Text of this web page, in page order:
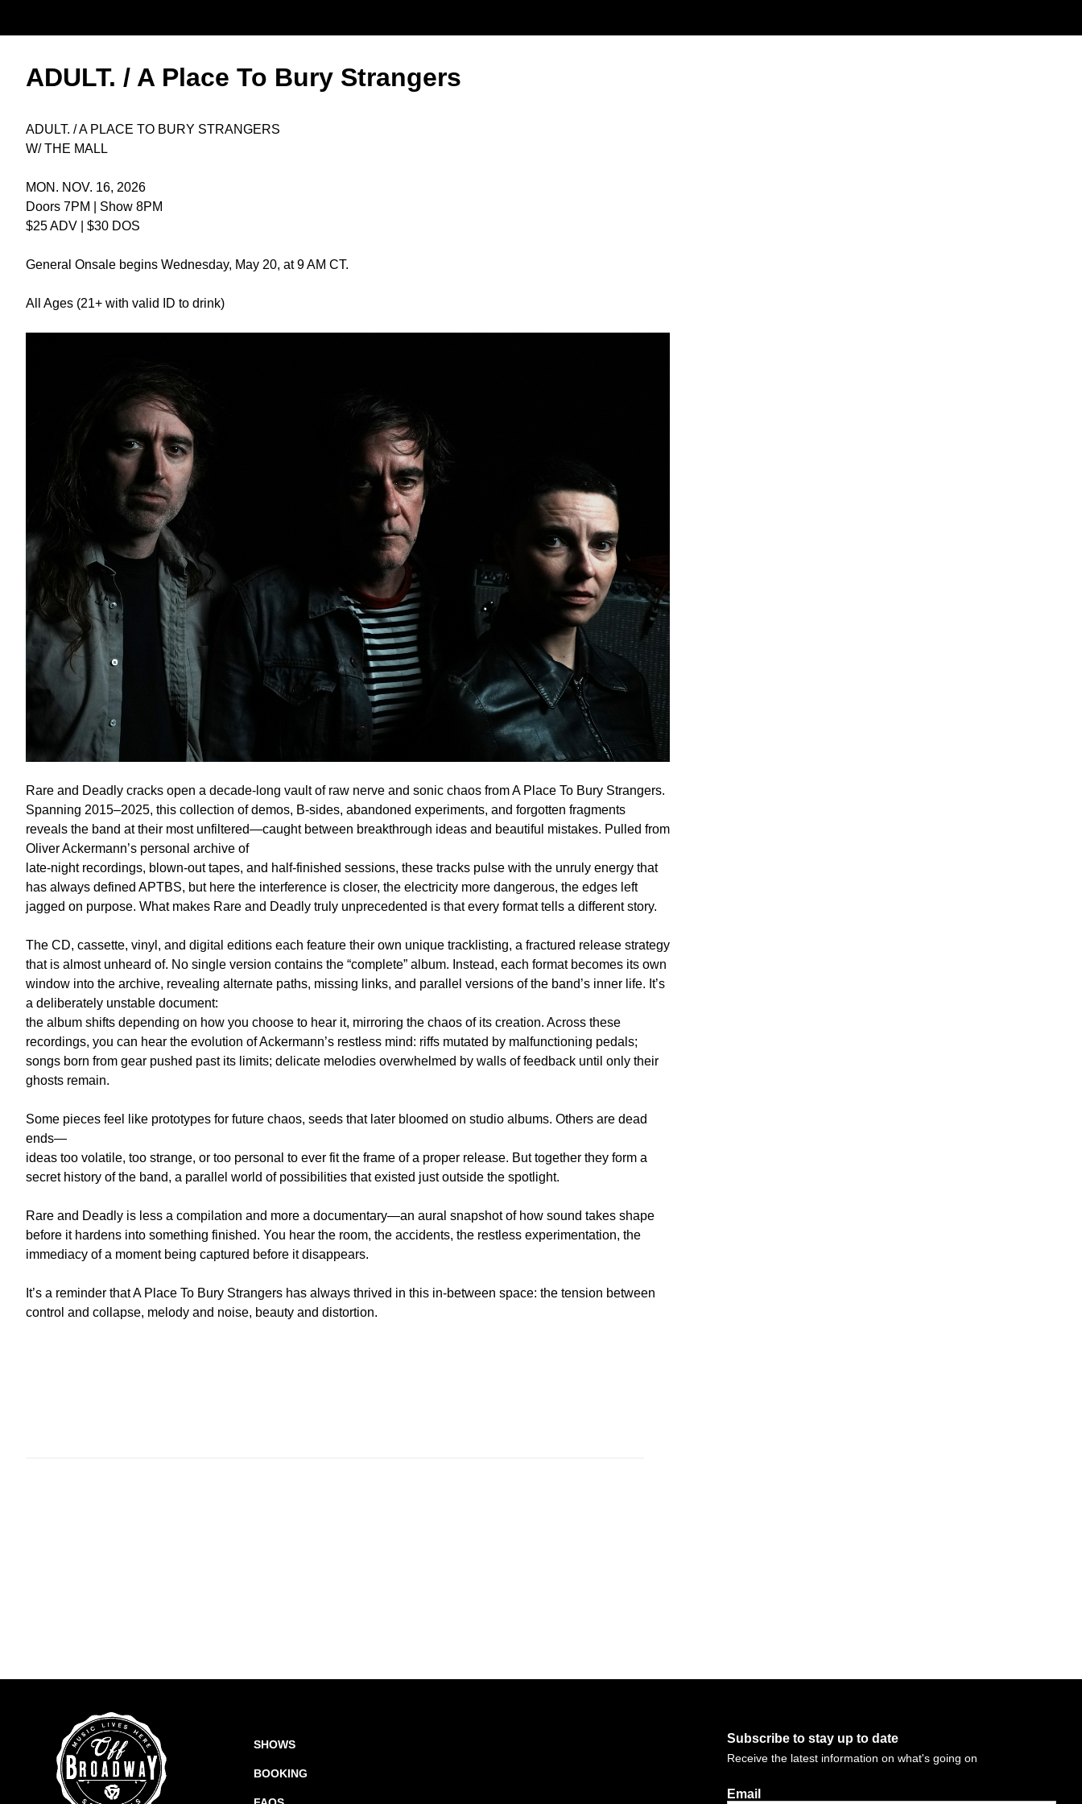
ADULT. / A Place To Bury Strangers
ADULT. / A PLACE TO BURY STRANGERS
W/ THE MALL
MON. NOV. 16, 2026
Doors 7PM | Show 8PM
$25 ADV | $30 DOS
General Onsale begins Wednesday, May 20, at 9 AM CT.
All Ages (21+ with valid ID to drink)
Rare and Deadly cracks open a decade-long vault of raw nerve and sonic chaos from A Place To Bury Strangers.
Spanning 2015–2025, this collection of demos, B-sides, abandoned experiments, and forgotten fragments
reveals the band at their most unfiltered—caught between breakthrough ideas and beautiful mistakes. Pulled from
Oliver Ackermann’s personal archive of
late-night recordings, blown-out tapes, and half-finished sessions, these tracks pulse with the unruly energy that
has always defined APTBS, but here the interference is closer, the electricity more dangerous, the edges left
jagged on purpose. What makes Rare and Deadly truly unprecedented is that every format tells a different story.
The CD, cassette, vinyl, and digital editions each feature their own unique tracklisting, a fractured release strategy
that is almost unheard of. No single version contains the “complete” album. Instead, each format becomes its own
window into the archive, revealing alternate paths, missing links, and parallel versions of the band’s inner life. It’s
a deliberately unstable document:
the album shifts depending on how you choose to hear it, mirroring the chaos of its creation. Across these
recordings, you can hear the evolution of Ackermann’s restless mind: riffs mutated by malfunctioning pedals;
songs born from gear pushed past its limits; delicate melodies overwhelmed by walls of feedback until only their
ghosts remain.
Some pieces feel like prototypes for future chaos, seeds that later bloomed on studio albums. Others are dead
ends—
ideas too volatile, too strange, or too personal to ever fit the frame of a proper release. But together they form a
secret history of the band, a parallel world of possibilities that existed just outside the spotlight.
Rare and Deadly is less a compilation and more a documentary—an aural snapshot of how sound takes shape
before it hardens into something finished. You hear the room, the accidents, the restless experimentation, the
immediacy of a moment being captured before it disappears.
It’s a reminder that A Place To Bury Strangers has always thrived in this in-between space: the tension between
control and collapse, melody and noise, beauty and distortion.
SHOWS
BOOKING
Subscribe to stay up to date
Receive the latest information on what's going on
Email